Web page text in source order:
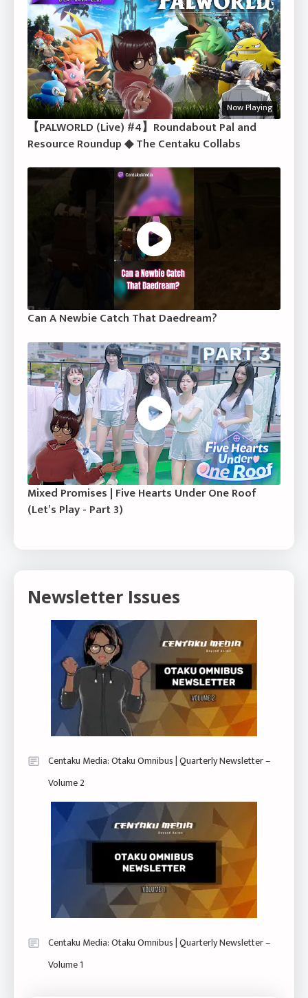
Now Playing
【PALWORLD (Live) #4】Roundabout Pal and
Resource Roundup ◆ The Centaku Collabs
Can A Newbie Catch That Daedream?
Mixed Promises | Five Hearts Under One Roof
(Let’s Play - Part 3)
Newsletter Issues
Centaku Media: Otaku Omnibus | Quarterly Newsletter –
Volume 2
Centaku Media: Otaku Omnibus | Quarterly Newsletter –
Volume 1